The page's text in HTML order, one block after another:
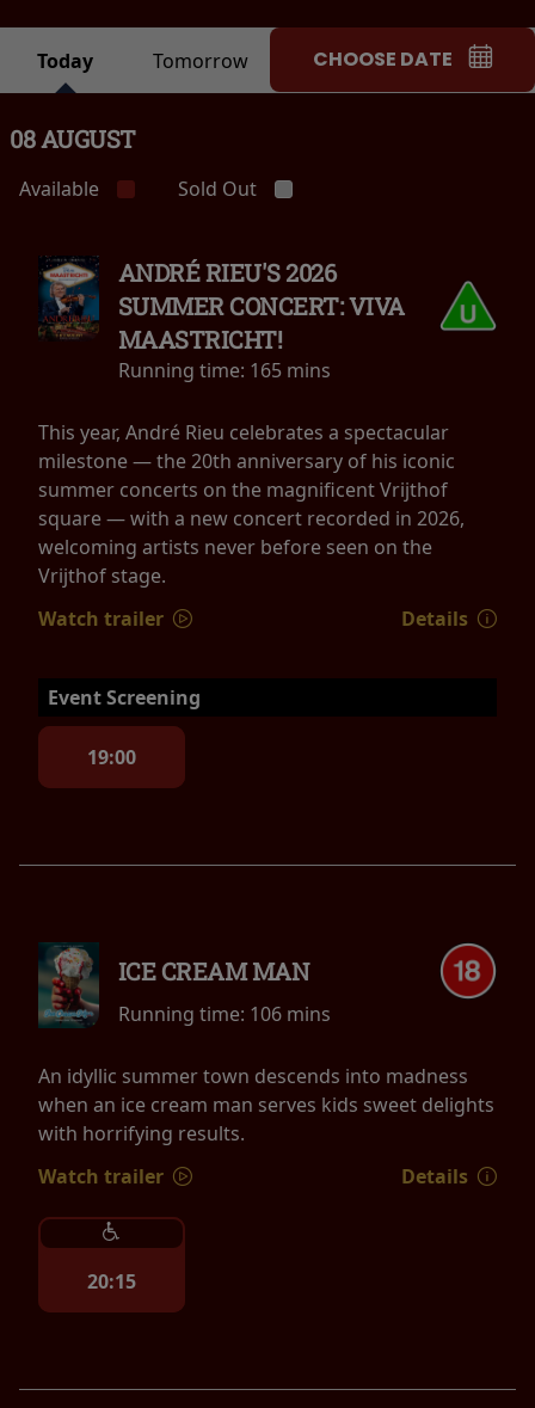
Today Tomorrow CHOOSE DATE
08 AUGUST
Available Sold Out
ANDRÉ RIEU'S 2026
SUMMER CONCERT: VIVA
MAASTRICHT!
Running time: 165 mins
This year, André Rieu celebrates a spectacular
milestone — the 20th anniversary of his iconic
summer concerts on the magnificent Vrijthof
square — with a new concert recorded in 2026,
welcoming artists never before seen on the
Vrijthof stage.
Watch trailer
Details
Event Screening
19:00
ICE CREAM MAN
Running time: 106 mins
An idyllic summer town descends into madness
when an ice cream man serves kids sweet delights
with horrifying results.
Watch trailer
Details
20:15